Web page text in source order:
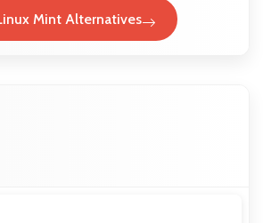
Mint Alternatives